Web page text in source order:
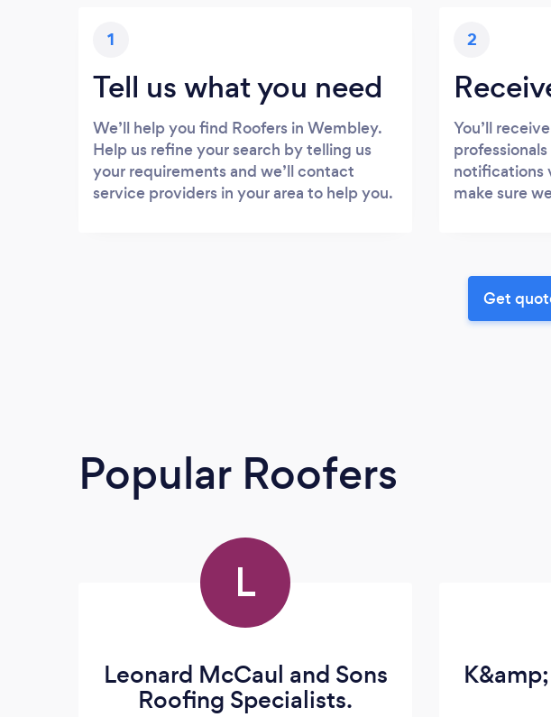
1
Tell us what you need
We’ll help you find Roofers in Wembley.
Help us refine your search by telling us
your requirements and we’ll contact
service providers in your area to help you.
2
You’ll
notifications
make sure
Get
Popular Roofers
L
Leonard McCaul and Sons
Roofing Specialists.